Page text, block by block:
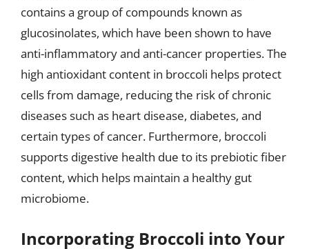
contains a group of compounds known as
glucosinolates, which have been shown to have
anti-inflammatory and anti-cancer properties. The
high antioxidant content in broccoli helps protect
cells from damage, reducing the risk of chronic
diseases such as heart disease, diabetes, and
certain types of cancer. Furthermore, broccoli
supports digestive health due to its prebiotic fiber
content, which helps maintain a healthy gut
microbiome.
Incorporating Broccoli into Your